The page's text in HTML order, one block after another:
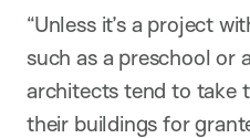
“Unless it’s a project
such as a preschool or
architects tend to take
their buildings for